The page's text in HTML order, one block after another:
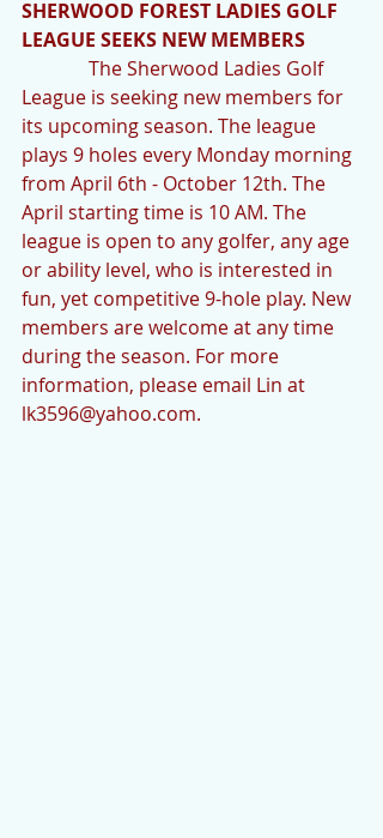
SHERWOOD FOREST LADIES GOLF
LEAGUE SEEKS NEW MEMBERS
League is seeking new members for
its upcoming season. The league
plays 9 holes every Monday morning
from April 6th - October 12th. The
April starting time is 10 AM. The
league is open to any golfer, any age
or ability level, who is interested in
fun, yet competitive 9-hole play. New
members are welcome at any time
during the season. For more
information, please email Lin at
lk3596@yahoo.com.